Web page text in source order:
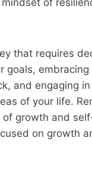
that requires
and engaging
of your life.
growth and
on growth